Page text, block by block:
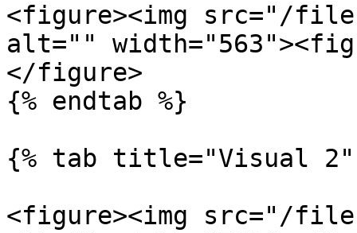
<figure><img src="/files/
alt=""
</figure>
{% endtab %}
{% tab title="Visual 2"
<figure><img src="/